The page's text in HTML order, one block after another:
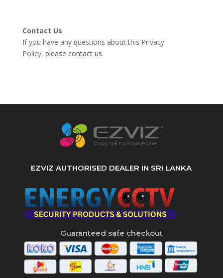
Contact Us
If you have any questions about this Privacy
Policy, please contact us.
EZVIZ AUTHORISED DEALER IN SRI LANKA
Guaranteed safe checkout